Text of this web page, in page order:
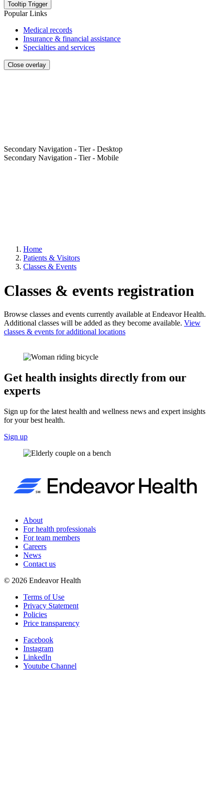
Tooltip Trigger
Popular Links
Medical records
Insurance & financial assistance
Specialties and services
Close overlay
Secondary Navigation - Tier - Desktop
Secondary Navigation - Tier - Mobile
Home
Patients & Visitors
Classes & Events
Classes & events registration
Browse classes and events currently available at Endeavor Health.
Additional classes will be added as they become available. View
classes & events for additional locations
Get health insights directly from our
experts
Sign up for the latest health and wellness news and expert insights
for your best health.
Sign up
About
For health professionals
For team members
Careers
News
Contact us
© 2026 Endeavor Health
Terms of Use
Privacy Statement
Policies
Price transparency
Facebook
Instagram
LinkedIn
Youtube Channel